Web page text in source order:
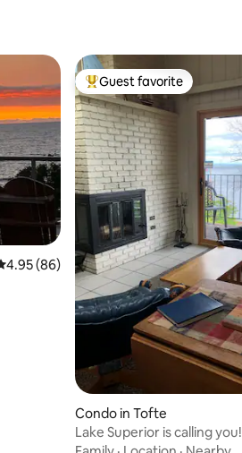
out of 5 average rating, 86 reviews
4.95 (86)
Top guest favorite
Guest favorite
Condo in Tofte
Lake Superior is calling you!